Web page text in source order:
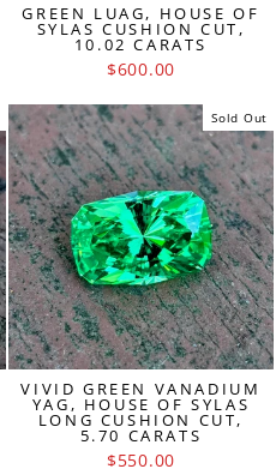
GREEN LUAG, HOUSE OF
SYLAS CUSHION CUT,
10.02 CARATS
$600.00
Sold Out
VIVID GREEN VANADIUM
YAG, HOUSE OF SYLAS
LONG CUSHION CUT,
5.70 CARATS
$550.00